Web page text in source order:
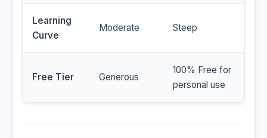
Learning
Curve
Moderate Steep
Free Tier Generous
100% Free for
personal use